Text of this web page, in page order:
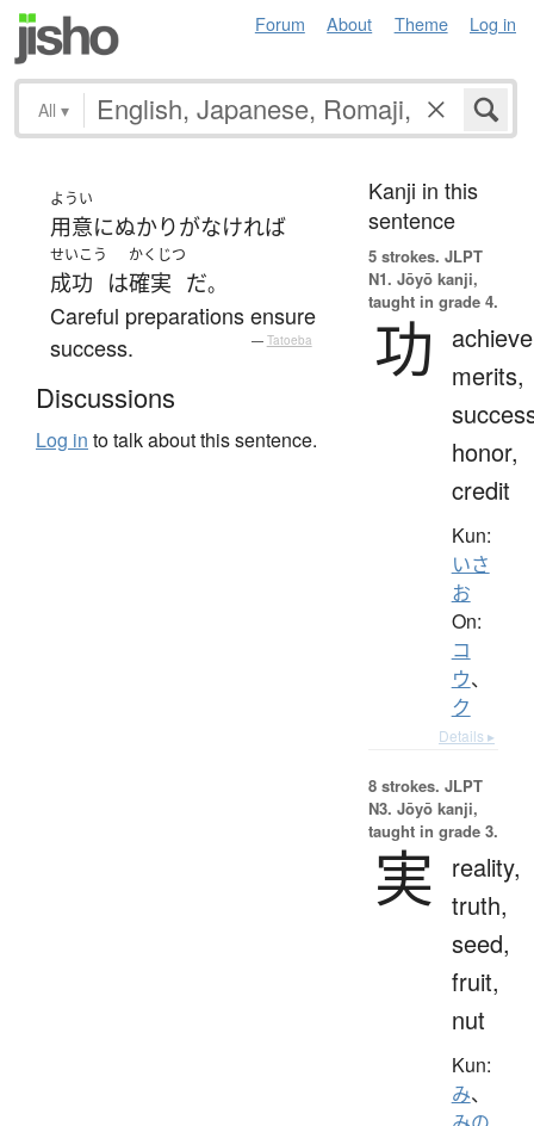
Forum About Theme Log in
All ▾
ようい
用意にぬかりがなければ
せいこう
成功 は
かくじつ
確実 だ。
Careful preparations ensure
success.
— Tatoeba
Discussions
Log in to talk about this sentence.
Kanji in this
sentence
5 strokes. JLPT
N1. Jōyō kanji,
taught in grade 4.
功
merits,
honor,
credit
Kun:
いさ
お
On:
コ
ウ、
ク
Details ▸
8 strokes. JLPT
N3. Jōyō kanji,
taught in grade 3.
実
reality,
truth,
seed,
fruit,
nut
Kun:
み、